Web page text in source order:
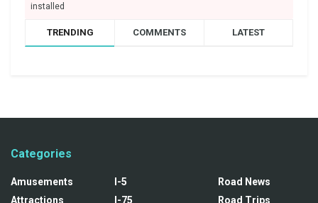
installed
TRENDING COMMENTS LATEST
Categories
Amusements
Attractions
I-5
I-75
Road News
Road Trips